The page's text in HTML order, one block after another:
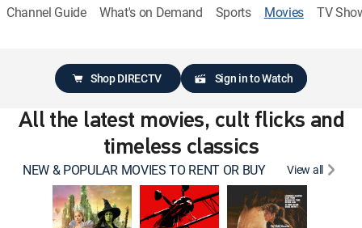
Channel Guide What's on Demand Sports Movies TV
Shop DIRECTV Sign in to Watch
All the latest movies, cult flicks and
timeless classics
NEW & POPULAR MOVIES TO RENT OR BUY View all